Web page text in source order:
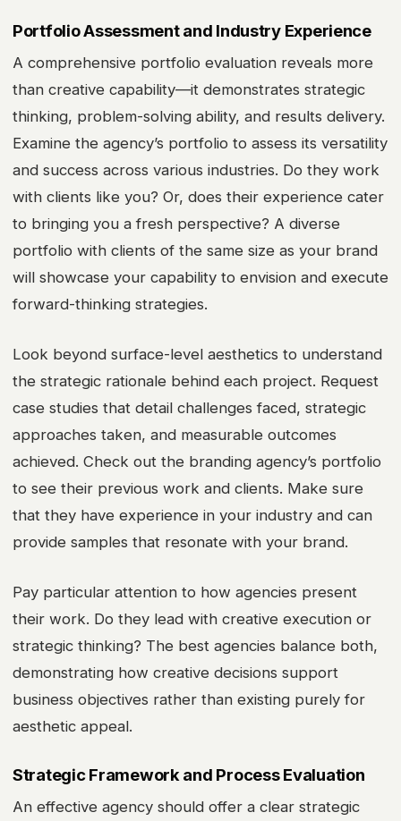
Portfolio Assessment and Industry Experience
A comprehensive portfolio evaluation reveals more
than creative capability—it demonstrates strategic
thinking, problem-solving ability, and results delivery.
Examine the agency’s portfolio to assess its versatility
and success across various industries. Do they work
with clients like you? Or, does their experience cater
to bringing you a fresh perspective? A diverse
portfolio with clients of the same size as your brand
will showcase your capability to envision and execute
forward-thinking strategies.
Look beyond surface-level aesthetics to understand
the strategic rationale behind each project. Request
case studies that detail challenges faced, strategic
approaches taken, and measurable outcomes
achieved. Check out the branding agency’s portfolio
to see their previous work and clients. Make sure
that they have experience in your industry and can
provide samples that resonate with your brand.
Pay particular attention to how agencies present
their work. Do they lead with creative execution or
strategic thinking? The best agencies balance both,
demonstrating how creative decisions support
business objectives rather than existing purely for
aesthetic appeal.
Strategic Framework and Process Evaluation
An effective agency should offer a clear strategic